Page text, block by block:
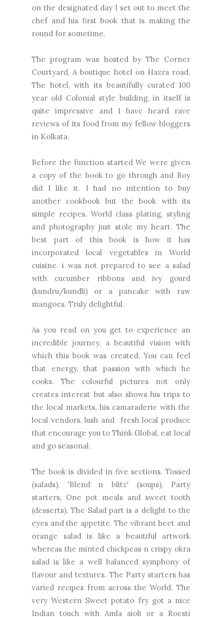
on the designated day I set out to meet the
chef and his first book that is making the
round for sometime.
The program was hosted by The Corner
Courtyard, A boutique hotel on Hazra road.
The hotel, with its beautifully curated 100
year old Colonial style building, in itself is
quite impressive and I have heard rave
reviews of its food from my fellow bloggers
in Kolkata.
Before the function started We were given
a copy of the book to go through and Boy
did I like it. I had no intention to buy
another cookbook but the book with its
simple recipes, World class plating, styling
and photography just stole my heart. The
best part of this book is how it has
incorporated local vegetables in World
cuisine. i was not prepared to see a salad
with cucumber ribbons and ivy gourd
(kundru/kundli) or a pancake with raw
mangoes. Truly delightful.
As you read on you get to experience an
incredible journey, a beautiful vision with
which this book was created. You can feel
that energy, that passion with which he
cooks. The colourful pictures not only
creates interest but also shows his trips to
the local markets, his camaraderie with the
local vendors, lush and fresh local produce
that encourage you to Think Global, eat local
and go seasonal.
The book is divided in five sections. Tossed
(salads), 'Blend n blitz' (soups), Party
starters, One pot meals and sweet tooth
(desserts). The Salad part is a delight to the
eyes and the appetite. The vibrant beet and
orange salad is like a beautiful artwork
whereas the minted chickpeas n crispy okra
salad is like a well balanced symphony of
flavour and textures. The Party starters has
varied recipes from across the World. The
very Western Sweet potato fry got a nice
Indian touch with Amla aioli or a Roesti